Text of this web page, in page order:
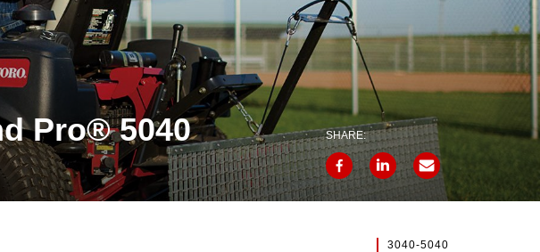
Pro® 5040
SHARE:
3040-5040